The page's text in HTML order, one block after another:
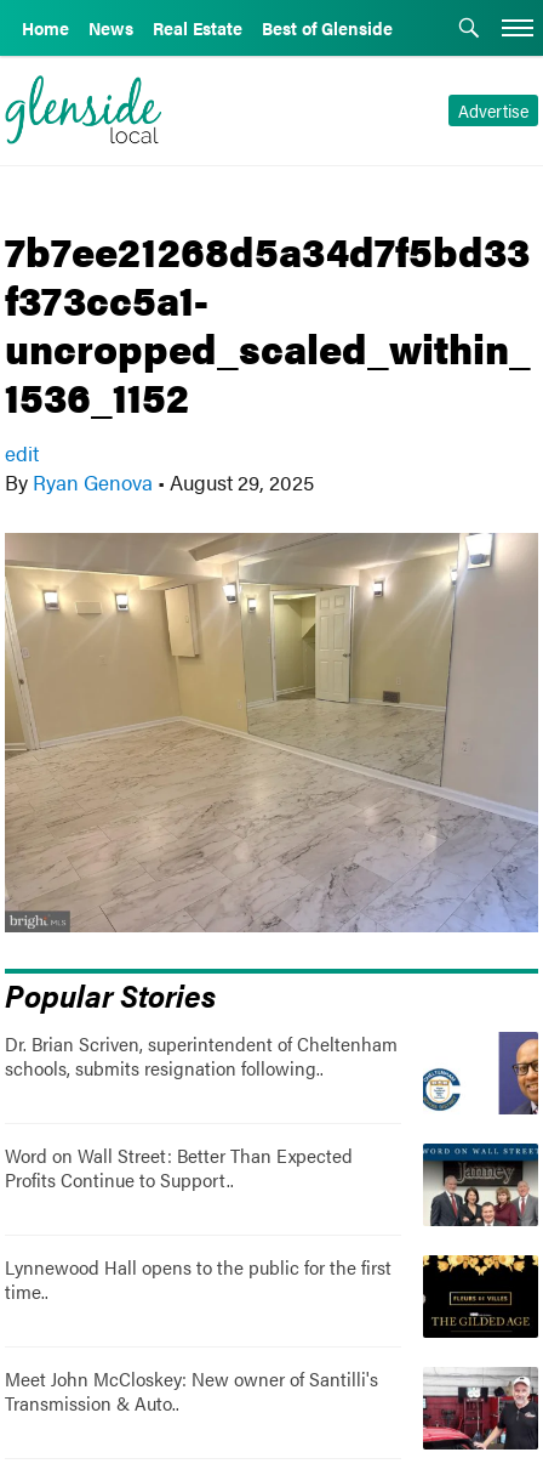
Home News Real Estate Best of Glenside
Advertise
7b7ee21268d5a34d7f5bd33
f373cc5a1-
uncropped_scaled_within_
1536_1152
edit
By Ryan Genova • August 29, 2025
Popular Stories
Dr. Brian Scriven, superintendent of Cheltenham
schools, submits resignation following..
Word on Wall Street: Better Than Expected
Profits Continue to Support..
Lynnewood Hall opens to the public for the first
time..
Meet John McCloskey: New owner of Santilli's
Transmission & Auto..